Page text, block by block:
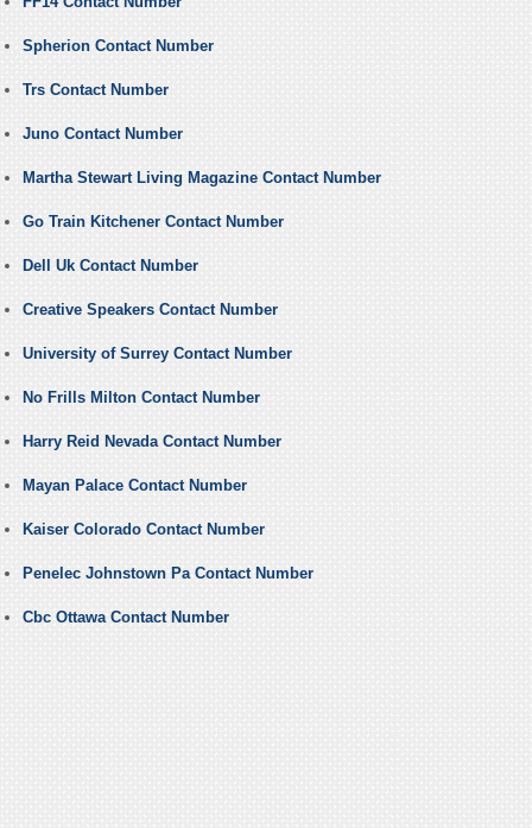
Spherion Contact Number
Trs Contact Number
Juno Contact Number
Martha Stewart Living Magazine Contact Number
Go Train Kitchener Contact Number
Dell Uk Contact Number
Creative Speakers Contact Number
University of Surrey Contact Number
No Frills Milton Contact Number
Harry Reid Nevada Contact Number
Mayan Palace Contact Number
Kaiser Colorado Contact Number
Penelec Johnstown Pa Contact Number
Cbc Ottawa Contact Number